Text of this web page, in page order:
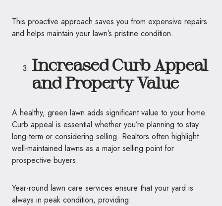
This proactive approach saves you from expensive repairs
and helps maintain your lawn’s pristine condition.
Increased Curb Appeal
and Property Value
A healthy, green lawn adds significant value to your home.
Curb appeal is essential whether you’re planning to stay
long-term or considering selling. Realtors often highlight
well-maintained lawns as a major selling point for
prospective buyers.
Year-round lawn care services ensure that your yard is
always in peak condition, providing: